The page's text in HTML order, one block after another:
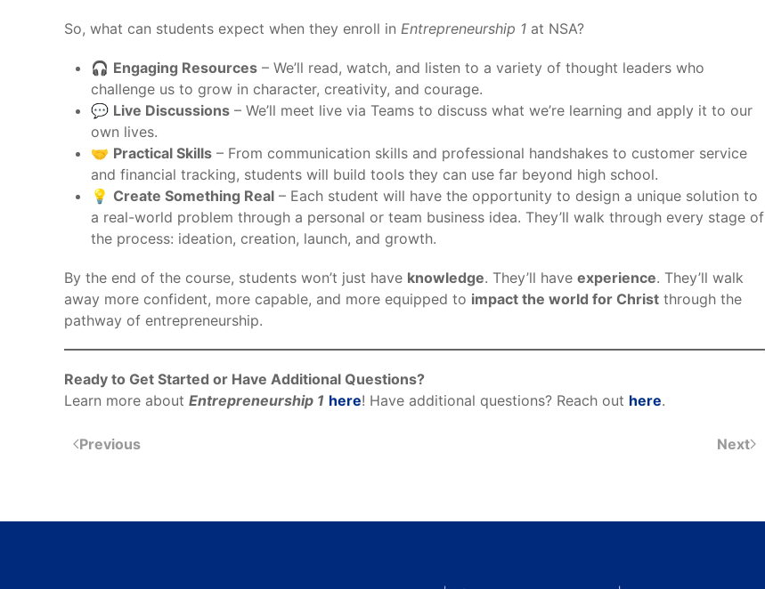
So, what can students expect when they enroll in Entrepreneurship 1 at NSA?
🎧 Engaging Resources – We’ll read, watch, and listen to a variety of thought leaders who
challenge us to grow in character, creativity, and courage.
💬 Live Discussions – We’ll meet live via Teams to discuss what we’re learning and apply it to our
own lives.
🤝 Practical Skills – From communication skills and professional handshakes to customer service
and financial tracking, students will build tools they can use far beyond high school.
💡 Create Something Real – Each student will have the opportunity to design a unique solution to
a real-world problem through a personal or team business idea. They’ll walk through every stage of
the process: ideation, creation, launch, and growth.
By the end of the course, students won’t just have knowledge. They’ll have experience. They’ll walk
away more confident, more capable, and more equipped to impact the world for Christ through the
pathway of entrepreneurship.
Ready to Get Started or Have Additional Questions?
Learn more about Entrepreneurship 1 here! Have additional questions? Reach out here.
Previous Next